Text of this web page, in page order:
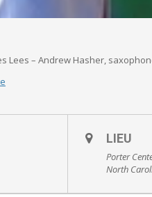
Lees – Andrew Hasher,
LIEU
Porter
North